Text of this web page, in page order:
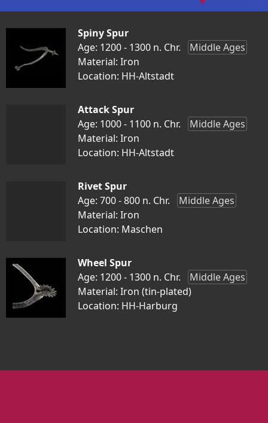
Spiny Spur
Age: 1200 - 1300 n. Chr.
Middle Ages
Material: Iron
Location: HH-Altstadt
Attack Spur
Age: 1000 - 1100 n. Chr.
Middle Ages
Material: Iron
Location: HH-Altstadt
Rivet Spur
Age: 700 - 800 n. Chr.
Middle Ages
Material: Iron
Location: Maschen
Wheel Spur
Age: 1200 - 1300 n. Chr.
Middle Ages
Material: Iron (tin-plated)
Location: HH-Harburg